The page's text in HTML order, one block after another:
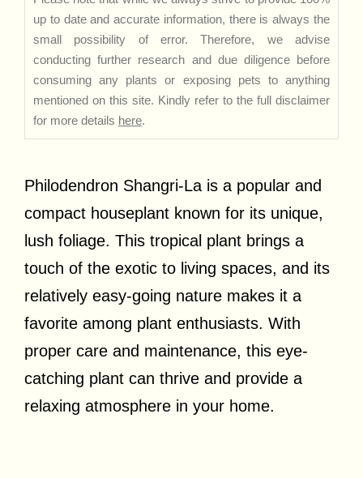
up to date and accurate information, there is always the
small possibility of error. Therefore, we advise
conducting further research and due diligence before
consuming any plants or exposing pets to anything
mentioned on this site. Kindly refer to the full disclaimer
for more details here.
Philodendron Shangri-La is a popular and
compact houseplant known for its unique,
lush foliage. This tropical plant brings a
touch of the exotic to living spaces, and its
relatively easy-going nature makes it a
favorite among plant enthusiasts. With
proper care and maintenance, this eye-
catching plant can thrive and provide a
relaxing atmosphere in your home.